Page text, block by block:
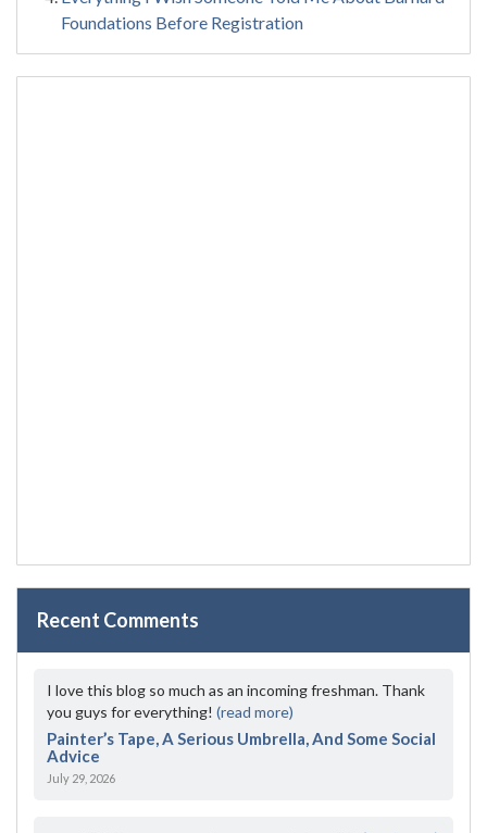
Foundations Before Registration
Recent Comments
I love this blog so much as an incoming freshman. Thank
you guys for everything! (read more)
Painter’s Tape, A Serious Umbrella, And Some Social
Advice
July 29, 2026